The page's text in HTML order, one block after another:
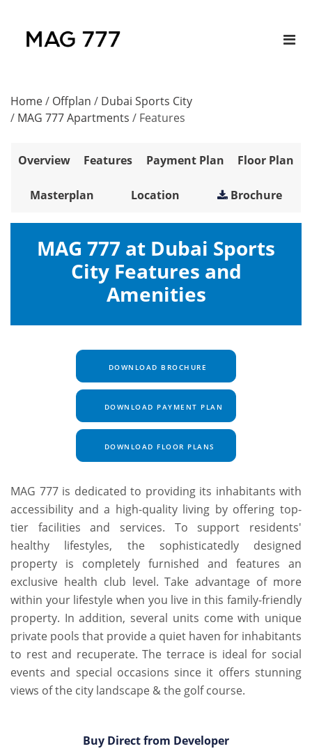
Home/ Offplan / Dubai Sports City
/ MAG 777 Apartments / Features
Overview Features Payment Plan Floor Plan
Masterplan Location Brochure
MAG 777 at Dubai Sports
City Features and
Amenities
DOWNLOAD BROCHURE
DOWNLOAD PAYMENT PLAN
DOWNLOAD FLOOR PLANS
MAG 777 is dedicated to providing its inhabitants with
accessibility and a high-quality living by offering top-
tier facilities and services. To support residents'
healthy lifestyles, the sophisticatedly designed
property is completely furnished and features an
exclusive health club level. Take advantage of more
within your lifestyle when you live in this family-friendly
property. In addition, several units come with unique
private pools that provide a quiet haven for inhabitants
to rest and recuperate. The terrace is ideal for social
events and special occasions since it offers stunning
views of the city landscape & the golf course.
Buy Direct from Developer